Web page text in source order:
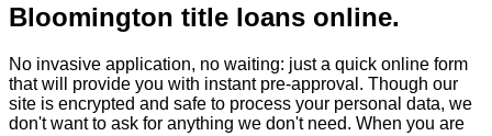
Bloomington title loans online.
No invasive application, no waiting: just a quick online form
that will provide you with instant pre-approval. Though our
site is encrypted and safe to process your personal data, we
don't want to ask for anything we don't need. When you are